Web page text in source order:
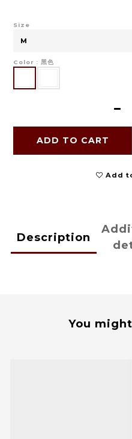
Size
Color : 黑色
ADD TO CART
Add
Description
You